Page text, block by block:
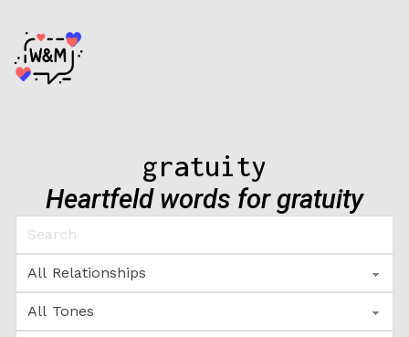
gratuity
Heartfeld words for gratuity